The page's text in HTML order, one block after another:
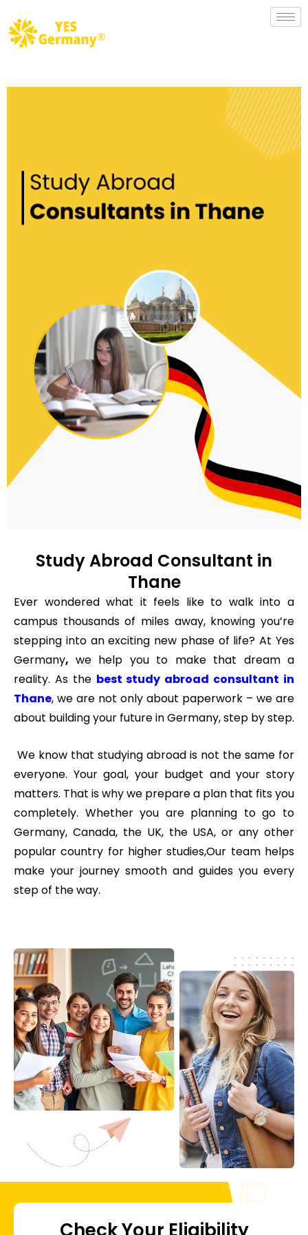
Study Abroad Consultant in
Thane
Ever wondered what it feels like to walk into a
campus thousands of miles away, knowing you’re
stepping into an exciting new phase of life? At Yes
Germany, we help you to make that dream a
reality. As the best study abroad consultant in
Thane, we are not only about paperwork – we are
about building your future in Germany, step by step.
We know that studying abroad is not the same for
everyone. Your goal, your budget and your story
matters. That is why we prepare a plan that fits you
completely. Whether you are planning to go to
Germany, Canada, the UK, the USA, or any other
popular country for higher studies,Our team helps
make your journey smooth and guides you every
step of the way.